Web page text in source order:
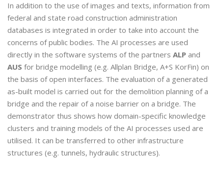
In addition to the use of images and texts, information from
federal and state road construction administration
databases is integrated in order to take into account the
concerns of public bodies. The AI processes are used
directly in the software systems of the partners ALP and
AUS for bridge modelling (e.g. Allplan Bridge, A+S KorFin) on
the basis of open interfaces. The evaluation of a generated
as-built model is carried out for the demolition planning of a
bridge and the repair of a noise barrier on a bridge. The
demonstrator thus shows how domain-specific knowledge
clusters and training models of the AI processes used are
utilised. It can be transferred to other infrastructure
structures (e.g. tunnels, hydraulic structures).